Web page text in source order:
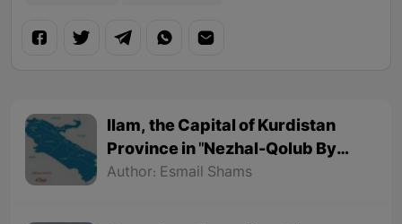
Ilam, the Capital of Kurdistan
Province in "Nezhal-Qolub By
Hamdallah Mustofi"
Author: Esmail Shams